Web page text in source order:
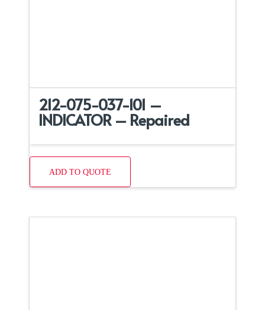
212-075-037-101 –
INDICATOR – Repaired
ADD TO QUOTE